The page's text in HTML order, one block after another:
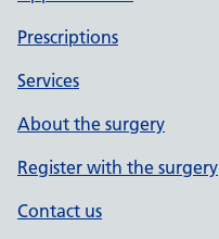
Prescriptions
Services
About the surgery
Register with the surgery
Contact us